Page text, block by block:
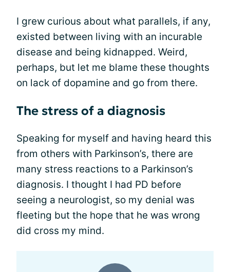
I grew curious about what parallels, if any,
existed between living with an incurable
disease and being kidnapped. Weird,
perhaps, but let me blame these thoughts
on lack of dopamine and go from there.
The stress of a diagnosis
Speaking for myself and having heard this
from others with Parkinson’s, there are
many stress reactions to a Parkinson’s
diagnosis. I thought I had PD before
seeing a neurologist, so my denial was
fleeting but the hope that he was wrong
did cross my mind.